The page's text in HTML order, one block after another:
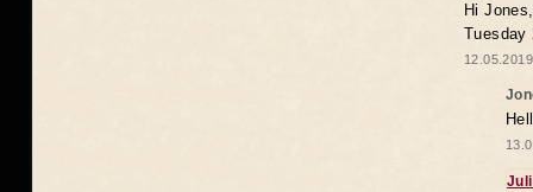
Hi
Tuesday